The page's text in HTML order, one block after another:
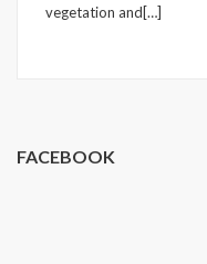
vegetation and[…]
FACEBOOK